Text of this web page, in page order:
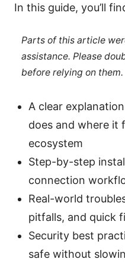
In this guide, you’ll
Parts of this article
assistance. Please
before relying on them.
A clear
does and where it
ecosystem
Step-by-step
connection
Real-world
pitfalls, and quick
Security best
safe without